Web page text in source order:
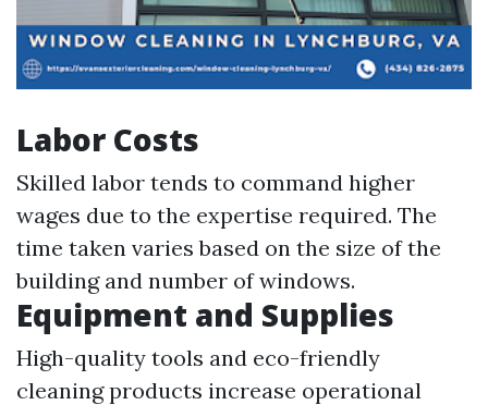
Labor Costs
Skilled labor tends to command higher
wages due to the expertise required. The
time taken varies based on the size of the
building and number of windows.
Equipment and Supplies
High-quality tools and eco-friendly
cleaning products increase operational